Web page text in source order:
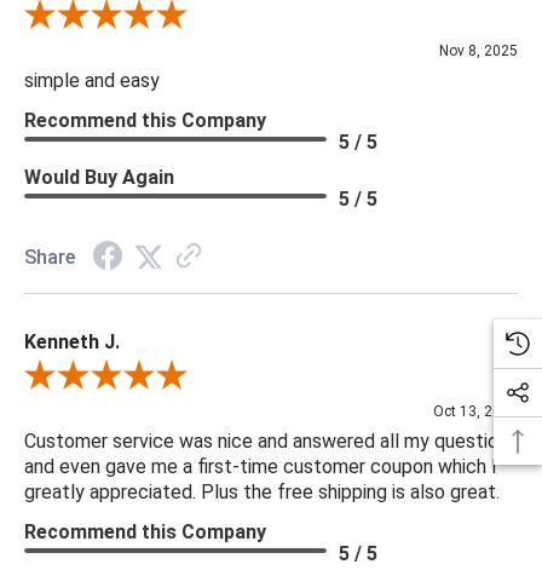
Review By Diane S.
Nov 8, 2025
simple and easy
Recommend this Company
5 / 5
Would Buy Again
5 / 5
Share
Kenneth J.
Review By Kenneth J.
Oct 13, 2025
Customer service was nice and answered all my questions
and even gave me a first-time customer coupon which I
greatly appreciated. Plus the free shipping is also great.
Recommend this Company
5 / 5